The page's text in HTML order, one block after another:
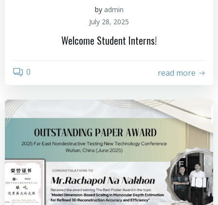
by admin
July 28, 2025
Welcome Student Interns!
0 read more